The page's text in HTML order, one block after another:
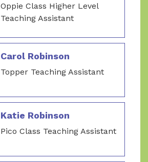
Oppie Class Higher Level
Teaching Assistant
Carol Robinson
Topper Teaching Assistant
Katie Robinson
Pico Class Teaching Assistant